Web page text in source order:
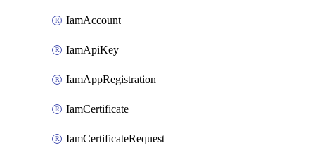
IamAccount
IamApiKey
IamAppRegistration
IamCertificate
IamCertificateRequest